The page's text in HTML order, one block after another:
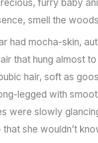
furry baby
smell the
had mocha-skin,
that hung almost
hair, soft as
legged with
were slowly
that she wouldn’t